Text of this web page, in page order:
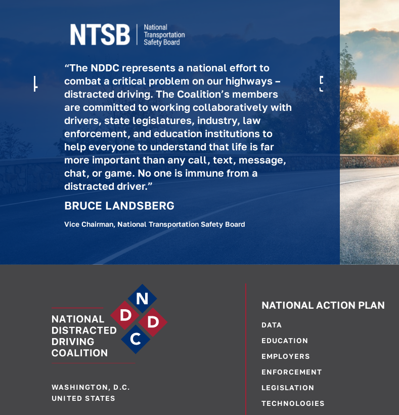
“The NDDC represents a national effort to
combat a critical problem on our highways –
distracted driving. The Coalition’s members
are committed to working collaboratively with
drivers, state legislatures, industry, law
enforcement, and education institutions to
help everyone to understand that life is far
more important than any call, text, message,
chat, or game. No one is immune from a
distracted driver.”
BRUCE LANDSBERG
Vice Chairman, National Transportation Safety Board
WASHINGTON, D.C.
UNITED STATES
NATIONAL ACTION PLAN
DATA
EDUCATION
EMPLOYERS
ENFORCEMENT
LEGISLATION
TECHNOLOGIES